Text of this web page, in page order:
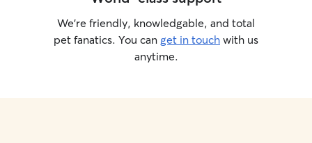
We’re friendly, knowledgable, and total
pet fanatics. You can get in touch with us
anytime.